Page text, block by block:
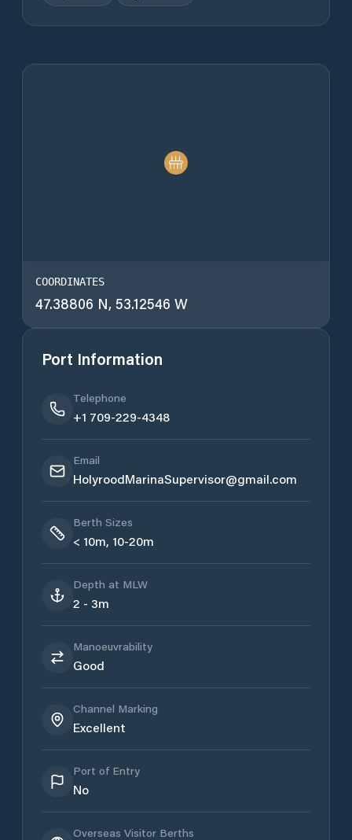
COORDINATES
47.38806 N, 53.12546 W
Port Information
Telephone
+1 709-229-4348
Email
HolyroodMarinaSupervisor@gmail.com
Berth Sizes
< 10m, 10-20m
Depth at MLW
2 - 3m
Manoeuvrability
Good
Channel Marking
Excellent
Port of Entry
No
Overseas Visitor Berths